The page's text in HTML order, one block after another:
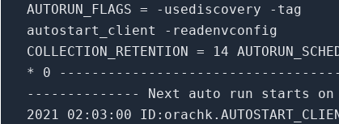
AUTORUN_FLAGS = - usediscovery - tag
autostart_client
- readenvconfig
COLLECTION_RETENTION = 14
*
0
--------------
Next auto run starts on
2021
02 : 03 : 00